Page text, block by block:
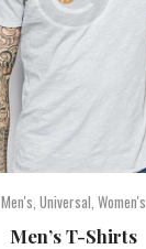
Men's, Universal, Women's
Men’s T-Shirts